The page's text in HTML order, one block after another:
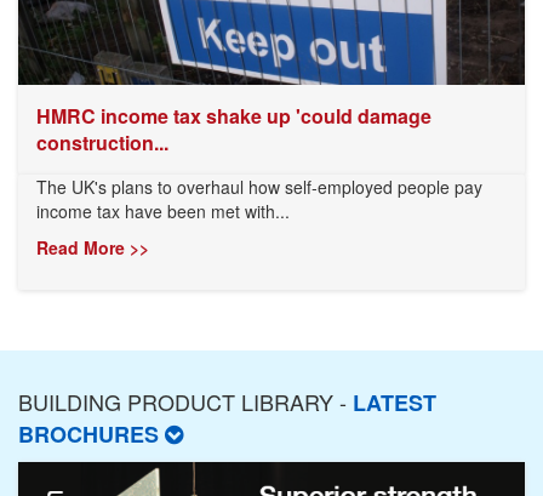
HMRC income tax shake up 'could damage
construction...
The UK's plans to overhaul how self-employed people pay
income tax have been met with...
Read More >>
BUILDING PRODUCT LIBRARY - LATEST
BROCHURES